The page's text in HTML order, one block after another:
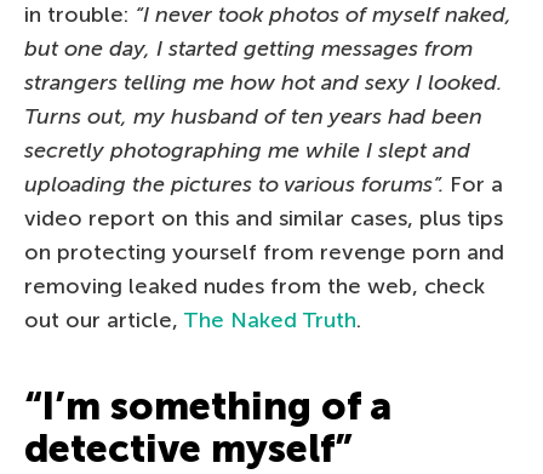
in trouble: “I never took photos of myself naked,
but one day, I started getting messages from
strangers telling me how hot and sexy I looked.
Turns out, my husband of ten years had been
secretly photographing me while I slept and
uploading the pictures to various forums”. For a
video report on this and similar cases, plus tips
on protecting yourself from revenge porn and
removing leaked nudes from the web, check
out our article, The Naked Truth.
“I’m something of a
detective myself”